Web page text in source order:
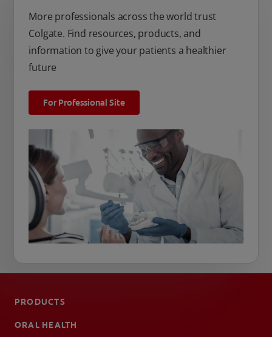
More professionals across the world trust
Colgate. Find resources, products, and
information to give your patients a healthier
future
For Professional Site
PRODUCTS
ORAL HEALTH